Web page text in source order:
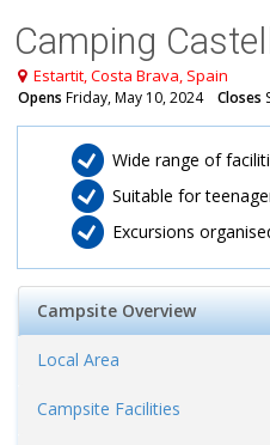
Camping
Estartit, Costa Brava, Spain
Opens Friday, May 10, 2024 Closes
Wide range of
Suitable for
Excursions
Campsite Overview
Local Area
Campsite Facilities